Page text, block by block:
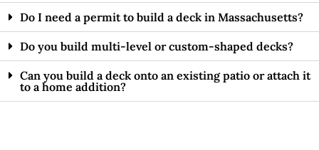
Do I need a permit to build a deck in Massachusetts?
Do you build multi-level or custom-shaped decks?
Can you build a deck onto an existing patio or attach it
to a home addition?